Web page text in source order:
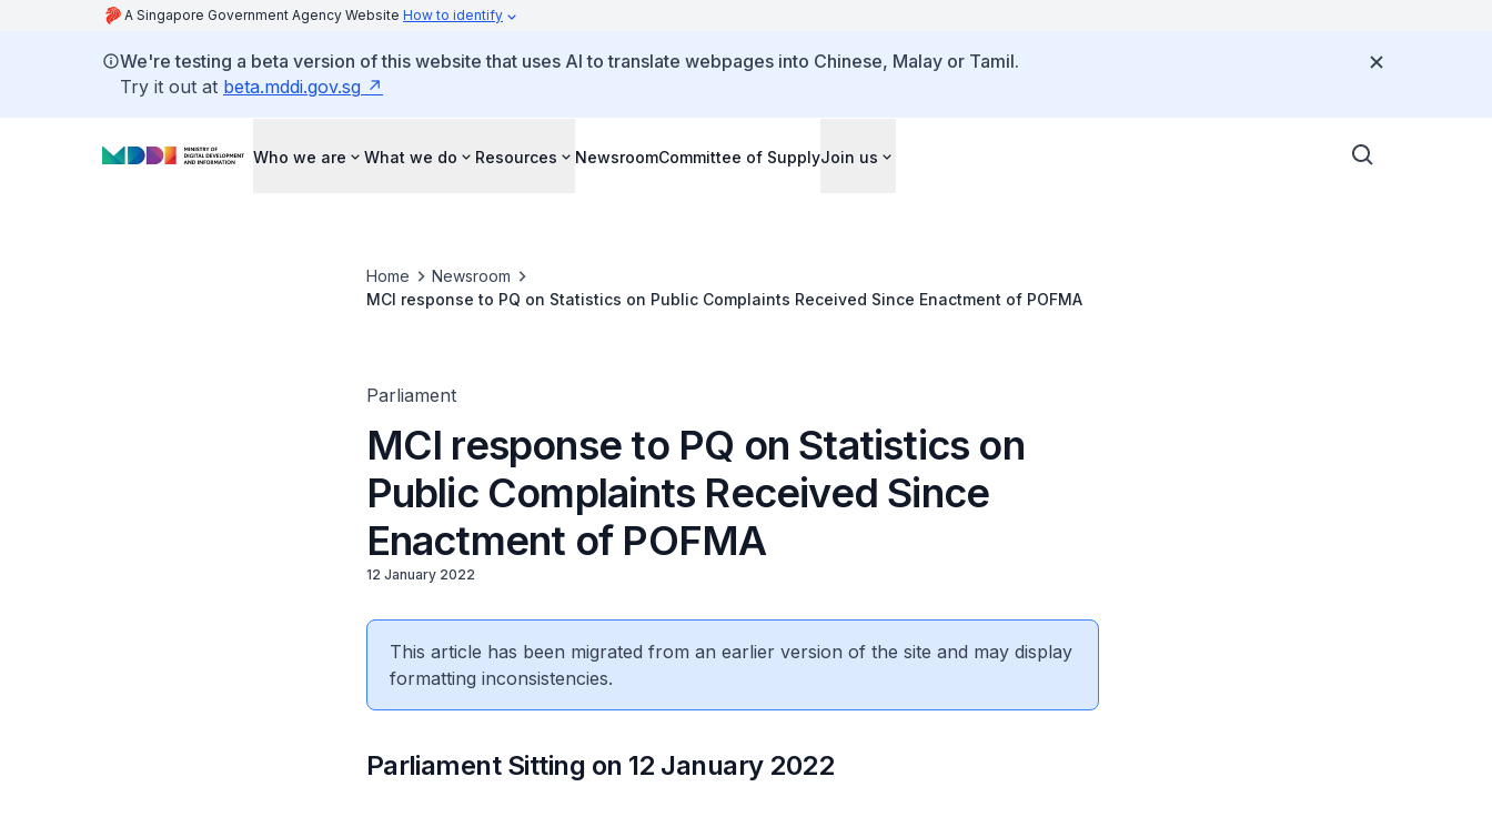
A Singapore Government Agency Website How to identify
We're testing a beta version of this website that uses AI to translate webpages into Chinese, Malay or Tamil.
Try it out at beta.mddi.gov.sg
Who we are What we do Resources NewsroomCommittee of SupplyJoin us
Home
Newsroom
MCI response to PQ on Statistics on Public Complaints Received Since Enactment of POFMA
Parliament
MCI response to PQ on Statistics on
Public Complaints Received Since
Enactment of POFMA
12 January 2022
This article has been migrated from an earlier version of the site and may display
formatting inconsistencies.
Parliament Sitting on 12 January 2022